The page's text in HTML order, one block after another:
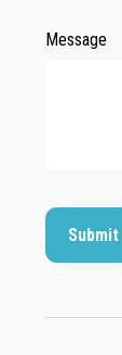
Message